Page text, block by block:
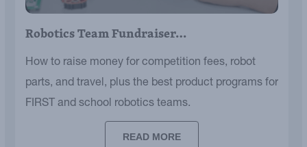
Robotics Team Fundraiser…
How to raise money for competition fees, robot
parts, and travel, plus the best product programs for
FIRST and school robotics teams.
READ MORE